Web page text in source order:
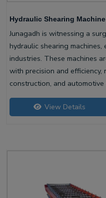
Hydraulic Shearing Machine
Junagadh is witnessing a
hydraulic shearing
industries. These machines
with precision and
construction, and automotive
View Details